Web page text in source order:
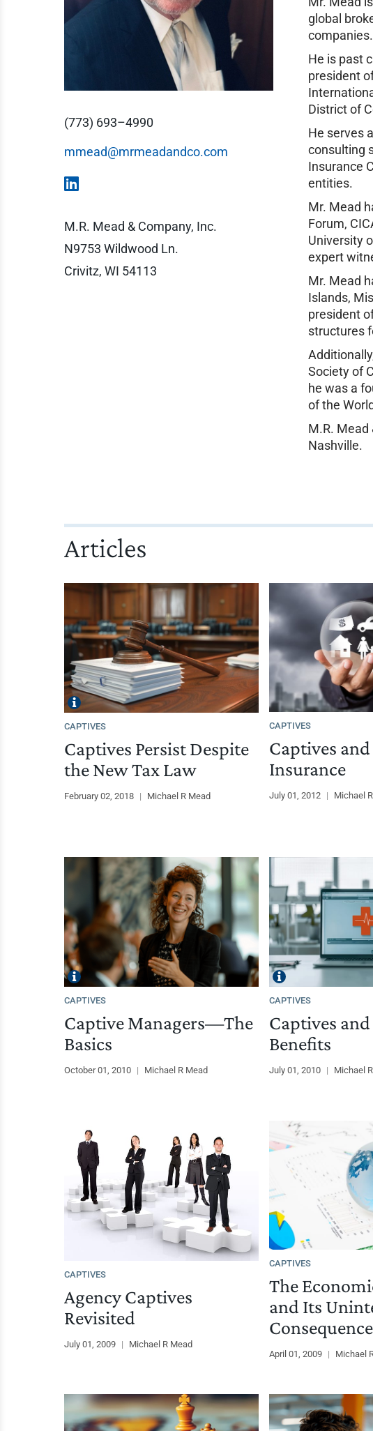
(773) 693–4990
mmead@mrmeadandco.com
M.R. Mead & Company, Inc.
N9753 Wildwood Ln.
Crivitz, WI 54113
global
companies.
He is past
president
District of
He serves
consulting
Insurance
entities.
Mr. Mead
Forum,
University
expert
Mr. Mead
Islands,
president
structures
Society of
he was a
of the
M.R. Mead
Nashville.
Articles
CAPTIVES
Captives Persist Despite
the New Tax Law
February 02, 2018 | Michael R Mead
CAPTIVES
Captives
Insurance
July 01, 2012 | Michael
CAPTIVES
Captive Managers—The
Basics
October 01, 2010 | Michael R Mead
CAPTIVES
Captives
Benefits
July 01, 2010 | Michael
CAPTIVES
Agency Captives
Revisited
July 01, 2009 | Michael R Mead
CAPTIVES
The
and Its
April 01, 2009 | Michael